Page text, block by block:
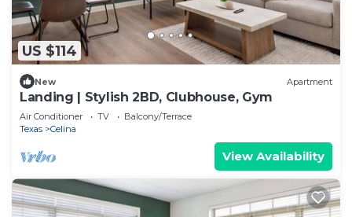
US $114
New Apartment
Landing | Stylish 2BD, Clubhouse, Gym
Air Conditioner TV
Balcony/Terrace
Texas
Celina
View Availability